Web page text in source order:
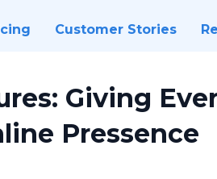
Customer Stories
Giving
Pressence